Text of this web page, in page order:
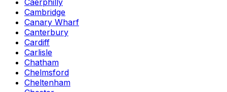
Caerphilly
Cambridge
Canary Wharf
Canterbury
Cardiff
Carlisle
Chatham
Chelmsford
Cheltenham